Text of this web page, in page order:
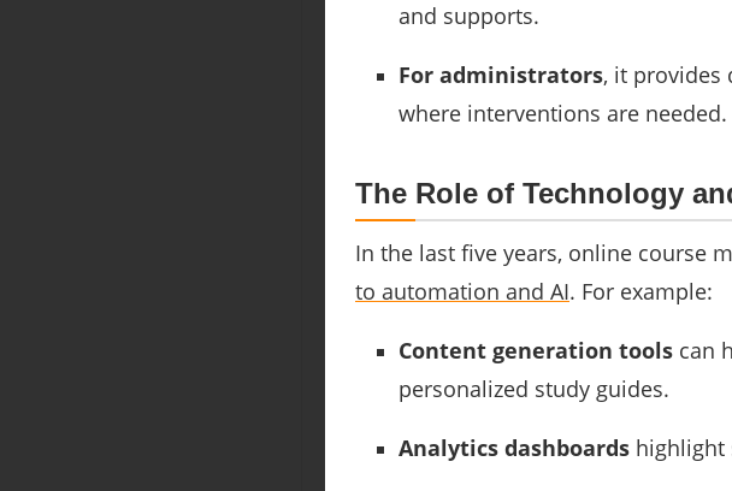
and supports.
For administrators, it provides
where interventions are needed.
The Role of Technology
In the last five years, online course
to automation and AI. For example:
Content generation tools can
personalized study guides.
Analytics dashboards highlight